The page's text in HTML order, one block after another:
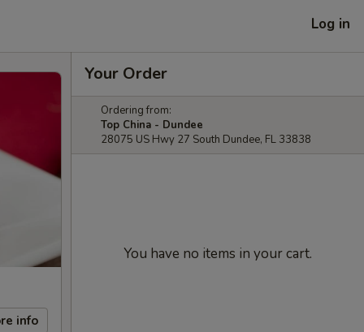
Log in
info
Your Order
Ordering from:
Top China - Dundee
28075 US Hwy 27 South Dundee, FL 33838
You have no items in your cart.